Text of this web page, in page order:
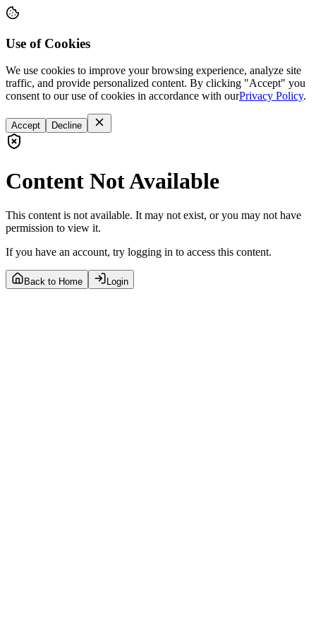
Use of Cookies
We use cookies to improve your browsing experience, analyze site
traffic, and provide personalized content. By clicking "Accept" you
consent to our use of cookies in accordance with ourPrivacy Policy.
Accept Decline
Content Not Available
This content is not available. It may not exist, or you may not have
permission to view it.
If you have an account, try logging in to access this content.
Back to Home Login